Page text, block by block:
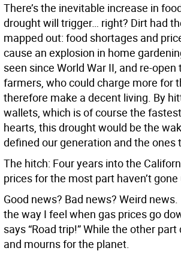
There’s the inevitable increase in
drought will trigger… right? Dirt had
mapped out: food shortages and
cause an explosion in home
seen since World War II, and re-
farmers, who could charge more for
therefore make a decent living. By
wallets, which is of course the
hearts, this drought would be the
defined our generation and the ones
The hitch: Four years into the
prices for the most part haven’t gone
Good news? Bad news? Weird
the way I feel when gas prices go
says “Road trip!” While the other
and mourns for the planet.